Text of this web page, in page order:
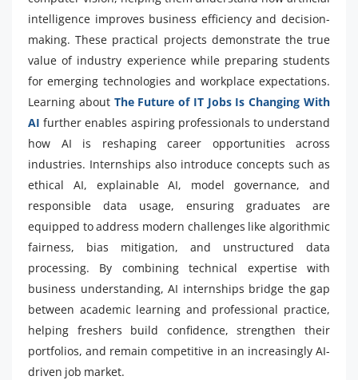
intelligence improves business efficiency and decision-
making. These practical projects demonstrate the true
value of industry experience while preparing students
for emerging technologies and workplace expectations.
Learning about The Future of IT Jobs Is Changing With
AI further enables aspiring professionals to understand
how AI is reshaping career opportunities across
industries. Internships also introduce concepts such as
ethical AI, explainable AI, model governance, and
responsible data usage, ensuring graduates are
equipped to address modern challenges like algorithmic
fairness, bias mitigation, and unstructured data
processing. By combining technical expertise with
business understanding, AI internships bridge the gap
between academic learning and professional practice,
helping freshers build confidence, strengthen their
portfolios, and remain competitive in an increasingly AI-
driven job market.